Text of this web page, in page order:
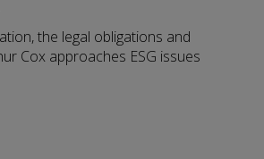
the legal obligations and
Cox approaches ESG issues